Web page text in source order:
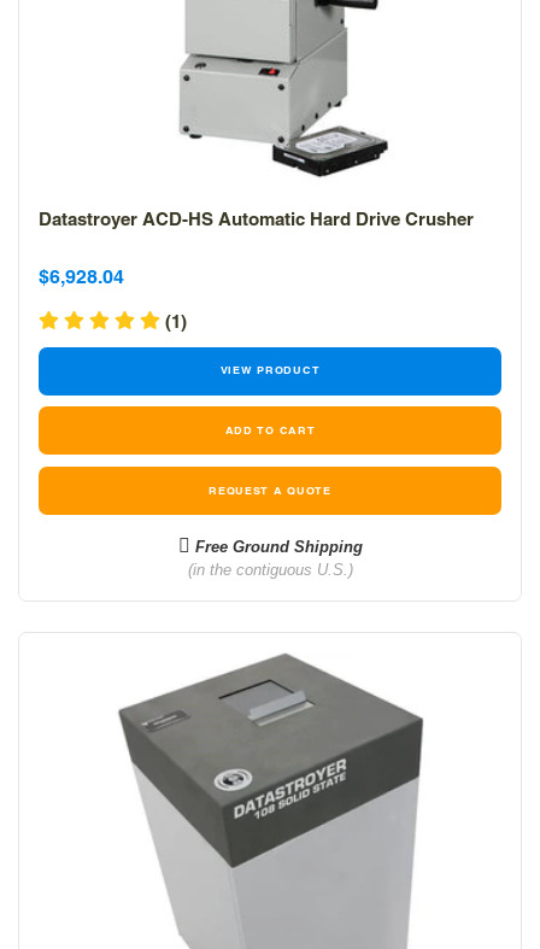
Datastroyer ACD-HS Automatic Hard Drive Crusher
Sale
price
Sale
price
$6,928.04
(1)
VIEW PRODUCT
REQUEST A QUOTE
Free Ground Shipping
(in the contiguous U.S.)